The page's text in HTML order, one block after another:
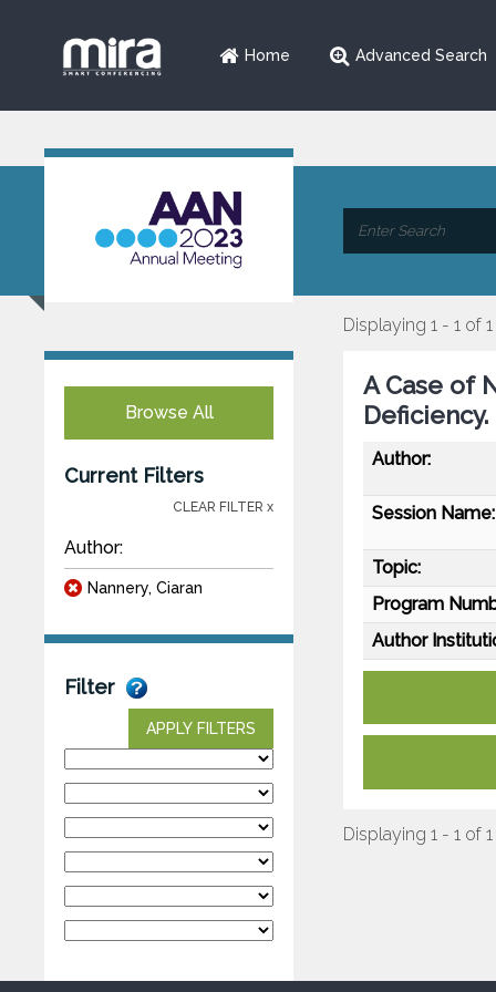
Home Advanced Search
Browse All
Current Filters
CLEAR FILTER x
Author:
Nannery, Ciaran
Filter
APPLY FILTERS
Displaying 1 - 1 of 1
A Case of
Deficiency.
Author:
Session Name:
Topic:
Program
Author
Displaying 1 - 1 of 1